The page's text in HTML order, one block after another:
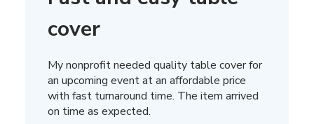
cover
My nonprofit needed quality table cover for
an upcoming event at an affordable price
with fast turnaround time. The item arrived
on time as expected.